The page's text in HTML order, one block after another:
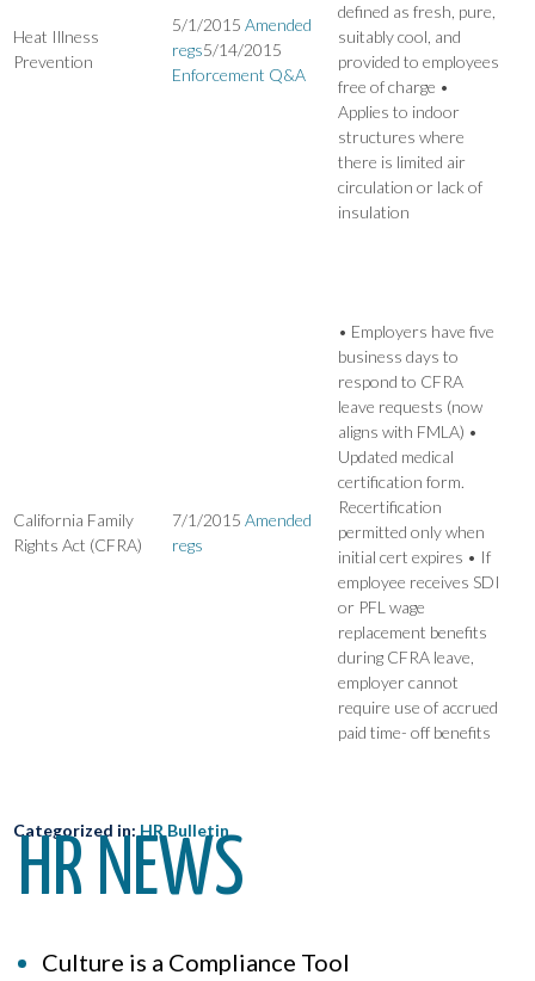
Heat Illness
Prevention
5/1/2015Amended
regs5/14/2015
Enforcement Q&A
defined as fresh, pure,
suitably cool, and
provided to employees
free of charge •
Applies to indoor
structures where
there is limited air
circulation or lack of
insulation
California Family
Rights Act (CFRA)
7/1/2015Amended
regs
• Employers have five
business days to
respond to CFRA
leave requests (now
aligns with FMLA) •
Updated medical
certification form.
Recertification
permitted only when
initial cert expires • If
employee receives SDI
or PFL wage
replacement benefits
during CFRA leave,
employer cannot
require use of accrued
paid time- off benefits
Categorized in: HR Bulletin
HR NEWS
Culture is a Compliance Tool